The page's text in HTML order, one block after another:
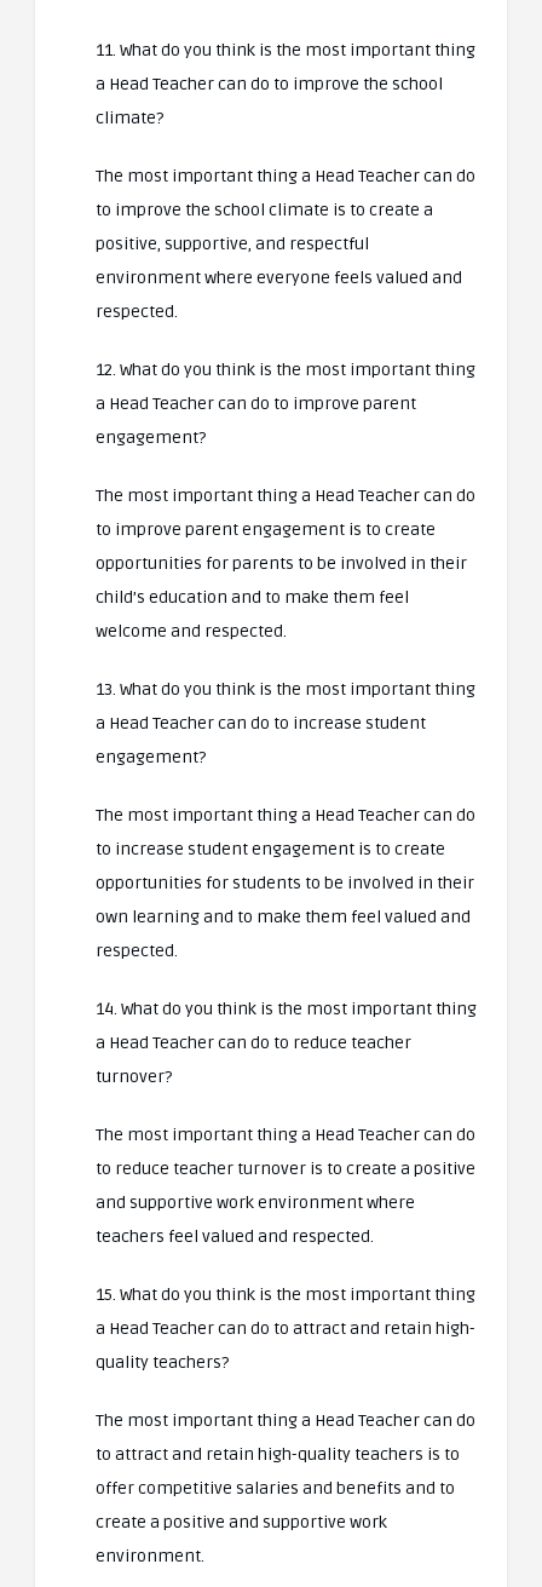
11. What do you think is the most important thing
a Head Teacher can do to improve the school
climate?
The most important thing a Head Teacher can do
to improve the school climate is to create a
positive, supportive, and respectful
environment where everyone feels valued and
respected.
12. What do you think is the most important thing
a Head Teacher can do to improve parent
engagement?
The most important thing a Head Teacher can do
to improve parent engagement is to create
opportunities for parents to be involved in their
child’s education and to make them feel
welcome and respected.
13. What do you think is the most important thing
a Head Teacher can do to increase student
engagement?
The most important thing a Head Teacher can do
to increase student engagement is to create
opportunities for students to be involved in their
own learning and to make them feel valued and
respected.
14. What do you think is the most important thing
a Head Teacher can do to reduce teacher
turnover?
The most important thing a Head Teacher can do
to reduce teacher turnover is to create a positive
and supportive work environment where
teachers feel valued and respected.
15. What do you think is the most important thing
a Head Teacher can do to attract and retain high-
quality teachers?
The most important thing a Head Teacher can do
to attract and retain high-quality teachers is to
offer competitive salaries and benefits and to
create a positive and supportive work
environment.